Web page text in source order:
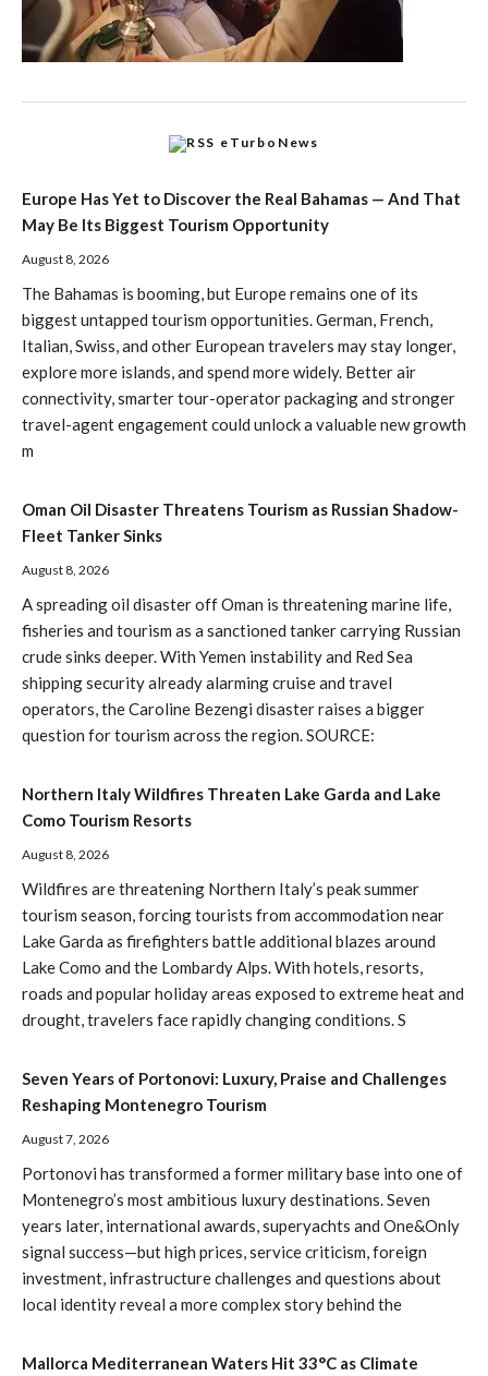
eTurboNews
Europe Has Yet to Discover the Real Bahamas — And That
May Be Its Biggest Tourism Opportunity
August 8, 2026
The Bahamas is booming, but Europe remains one of its
biggest untapped tourism opportunities. German, French,
Italian, Swiss, and other European travelers may stay longer,
explore more islands, and spend more widely. Better air
connectivity, smarter tour-operator packaging and stronger
travel-agent engagement could unlock a valuable new growth
m
Oman Oil Disaster Threatens Tourism as Russian Shadow-
Fleet Tanker Sinks
August 8, 2026
A spreading oil disaster off Oman is threatening marine life,
fisheries and tourism as a sanctioned tanker carrying Russian
crude sinks deeper. With Yemen instability and Red Sea
shipping security already alarming cruise and travel
operators, the Caroline Bezengi disaster raises a bigger
question for tourism across the region. SOURCE:
Northern Italy Wildfires Threaten Lake Garda and Lake
Como Tourism Resorts
August 8, 2026
Wildfires are threatening Northern Italy’s peak summer
tourism season, forcing tourists from accommodation near
Lake Garda as firefighters battle additional blazes around
Lake Como and the Lombardy Alps. With hotels, resorts,
roads and popular holiday areas exposed to extreme heat and
drought, travelers face rapidly changing conditions. S
Seven Years of Portonovi: Luxury, Praise and Challenges
Reshaping Montenegro Tourism
August 7, 2026
Portonovi has transformed a former military base into one of
Montenegro’s most ambitious luxury destinations. Seven
years later, international awards, superyachts and One&Only
signal success—but high prices, service criticism, foreign
investment, infrastructure challenges and questions about
local identity reveal a more complex story behind the
Mallorca Mediterranean Waters Hit 33°C as Climate